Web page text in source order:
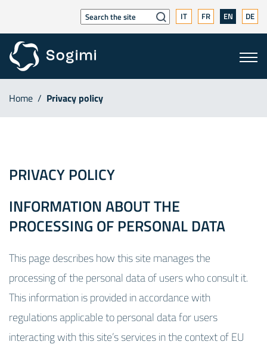
IT FR EN DE
Home / Privacy policy
PRIVACY POLICY
INFORMATION ABOUT THE
PROCESSING OF PERSONAL DATA
This page describes how this site manages the
processing of the personal data of users who consult it.
This information is provided in accordance with
regulations applicable to personal data for users
interacting with this site’s services in the context of EU